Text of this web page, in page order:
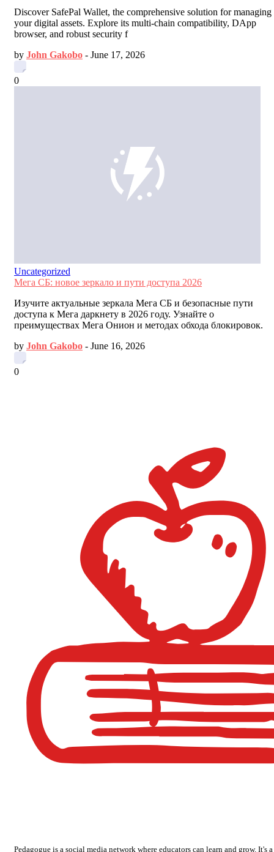
Discover SafePal Wallet, the comprehensive solution for managing
your digital assets. Explore its multi-chain compatibility, DApp
browser, and robust security f
by John Gakobo - June 17, 2026
0
Uncategorized
Мега СБ: новое зеркало и пути доступа 2026
Изучите актуальные зеркала Мега СБ и безопасные пути
доступа к Мега даркнету в 2026 году. Узнайте о
преимуществах Мега Онион и методах обхода блокировок.
by John Gakobo - June 16, 2026
0
Pedagogue is a social media network where educators can learn and grow. It's a